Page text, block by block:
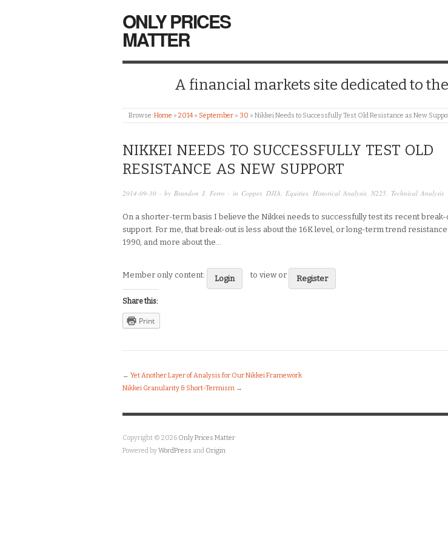
ONLY PRICES
MATTER
A financial markets site dedicated to
Browse:Home » 2014 » September » 30 » Nikkei Needs to Successfully Test Old Resistance as New
NIKKEI NEEDS TO SUCCESSFULLY TEST OLD
RESISTANCE AS NEW SUPPORT
2014-09-30 · by Brandon J. Ferro · in Copper, DJIA, Equities, Historical Analysis, N225, Technical Analysis
On a shorter-term basis I believe the Nikkei needs to successfully test its recent break-
support. For me, that break-out is less about the 16K level, or long-term trend
1990, and more about the…
Member only content: Login to view or Register
Share this:
Print
← Yet Another Layer of Analysis for Our Nikkei Framework
Nikkei Granularity & Short-Termism →
Copyright © 2026 Only Prices Matter
Powered byWordPress and Origin